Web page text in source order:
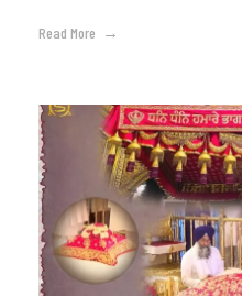
Read More